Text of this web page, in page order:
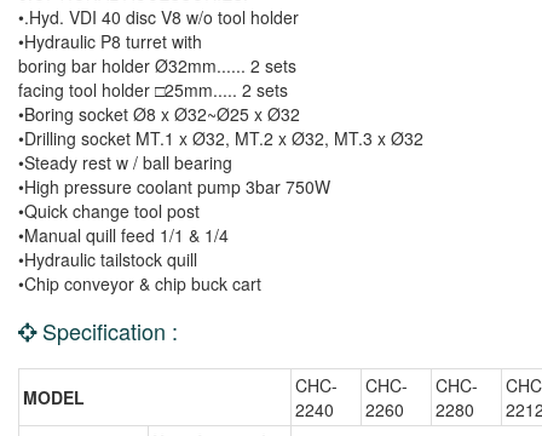
•.Hyd. VDI 40 disc V8 w/o tool holder
•Hydraulic P8 turret with
boring bar holder Ø32mm...... 2 sets
facing tool holder □25mm..... 2 sets
•Boring socket Ø8 x Ø32~Ø25 x Ø32
•Drilling socket MT.1 x Ø32, MT.2 x Ø32, MT.3 x Ø32
•Steady rest w / ball bearing
•High pressure coolant pump 3bar 750W
•Quick change tool post
•Manual quill feed 1/1 & 1/4
•Hydraulic tailstock quill
•Chip conveyor & chip buck cart
Specification :
MODEL
CHC-
2240
CHC-
2260
CHC-
2280